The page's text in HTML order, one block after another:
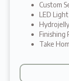
Custom
LED
Finishing
Take